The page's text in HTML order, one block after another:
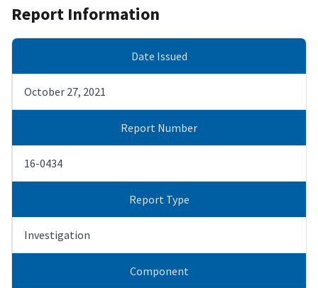
Report Information
Date Issued
October 27, 2021
Report Number
16-0434
Report Type
Investigation
Component